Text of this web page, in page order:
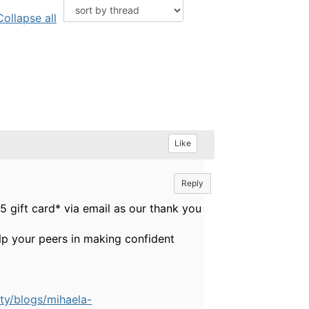
all
Like
Reply
gift card* via email as our thank you
your peers in making confident
blogs/mihaela-